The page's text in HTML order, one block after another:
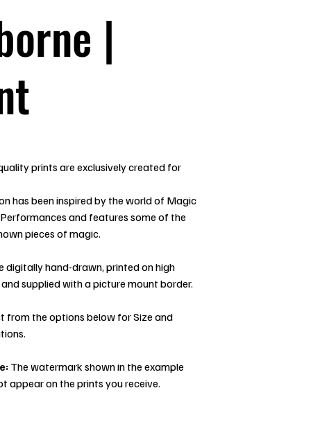
|
prints are exclusively created for
has been inspired by the world of Magic
and features some of the
pieces of magic.
digitally hand-drawn, printed on high
supplied with a picture mount border.
from the options below for Size and
The watermark shown in the example
appear on the prints you receive.